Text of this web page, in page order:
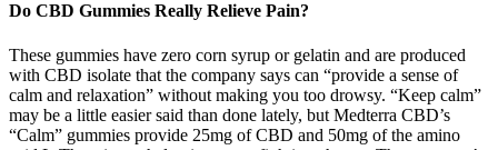
Do CBD Gummies Really Relieve Pain?
These gummies have zero corn syrup or gelatin and are produced
with CBD isolate that the company says can “provide a sense of
calm and relaxation” without making you too drowsy. “Keep calm”
may be a little easier said than done lately, but Medterra CBD’s
“Calm” gummies provide 25mg of CBD and 50mg of the amino